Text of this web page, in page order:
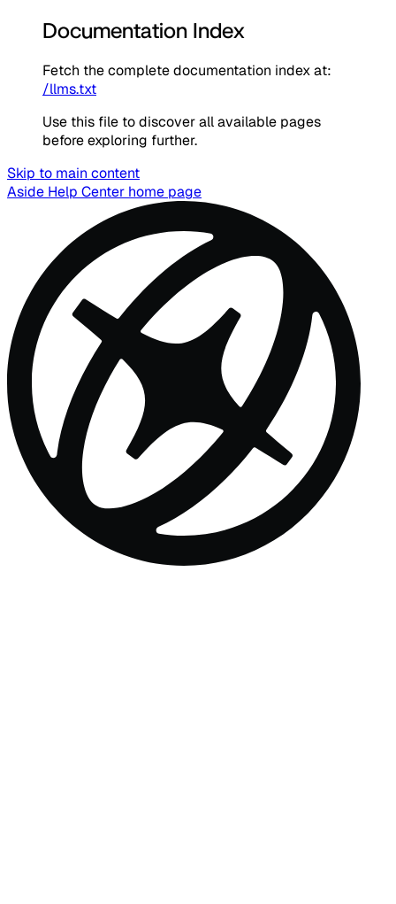
Documentation Index
Fetch the complete documentation index at:
/llms.txt
Use this file to discover all available pages
before exploring further.
Skip to main content
Aside Help Center home page